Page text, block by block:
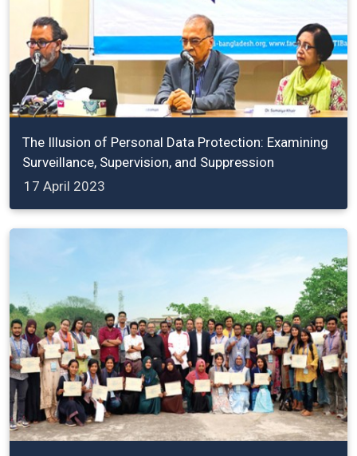
The Illusion of Personal Data Protection: Examining
Surveillance, Supervision, and Suppression
17 April 2023